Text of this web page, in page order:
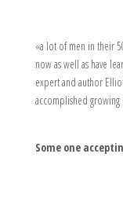
«a lot of men in their
now as well as have
expert and author
accomplished
Some one